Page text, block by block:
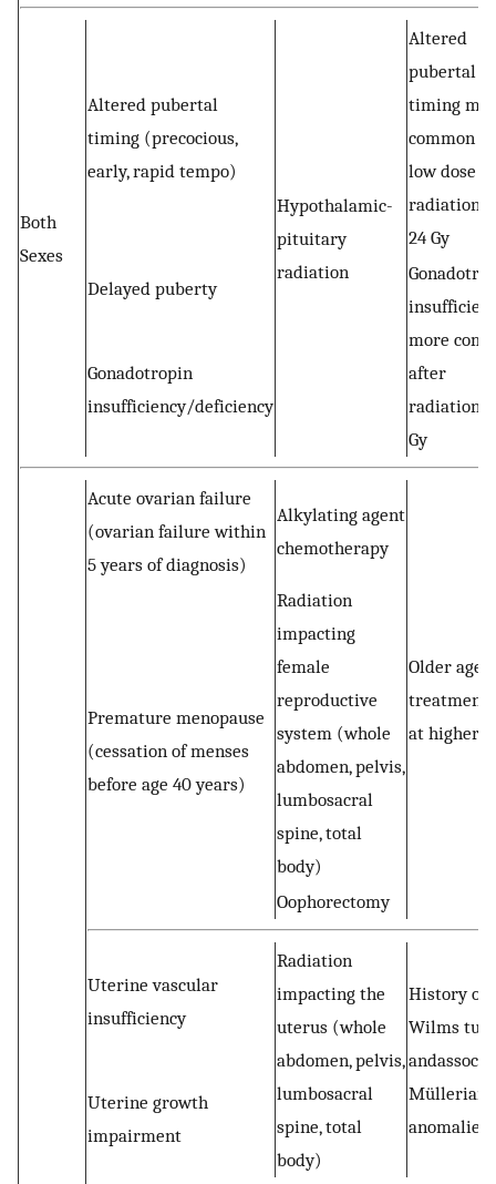
Both
Sexes
Altered pubertal
timing (precocious,
early, rapid tempo)
Hypothalamic-
pituitary
radiation
Altered
pubertal
timing
common
low dose
radiation
24 Gy
Delayed puberty
more
after
radiation
Gy
Gonadotropin
insufficiency/deficiency
Acute ovarian failure
(ovarian failure within
5 years of diagnosis)
Alkylating agent
chemotherapy
Older age
treatment
at higher
Premature menopause
(cessation of menses
before age 40 years)
Radiation
impacting
female
reproductive
system (whole
abdomen, pelvis,
lumbosacral
spine, total
body)
Oophorectomy
Uterine vascular
insufficiency
Radiation
impacting the
uterus (whole
abdomen, pelvis,
lumbosacral
spine, total
body)
History of
Wilms
Müllerian
anomalies
Uterine growth
impairment